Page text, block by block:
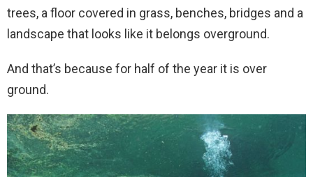
trees, a floor covered in grass, benches, bridges and a
landscape that looks like it belongs overground.
And that’s because for half of the year it is over
ground.